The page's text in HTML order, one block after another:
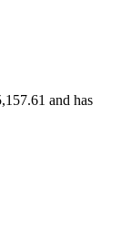
and has